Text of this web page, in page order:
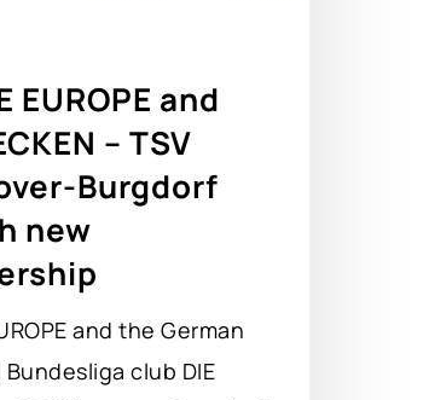
EUROPE and
– TSV
Burgdorf
new
and the German
club DIE